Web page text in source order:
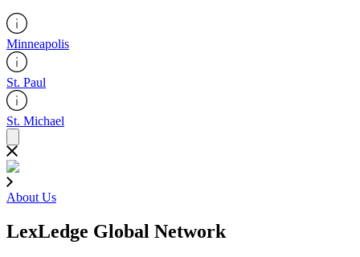
Minneapolis
St. Paul
St. Michael
About Us
LexLedge Global Network